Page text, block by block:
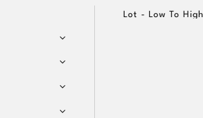
Lot - Low To High